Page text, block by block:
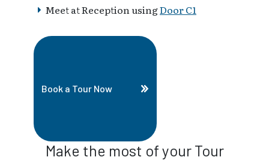
Meet at Reception usingDoor C1
Book a Tour Now
Make the most of your Tour